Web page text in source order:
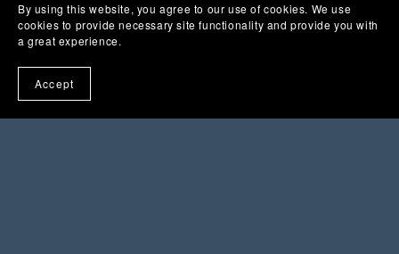
By using this website, you agree to our use of cookies. We use
cookies to provide necessary site functionality and provide you with
a great experience.
Accept